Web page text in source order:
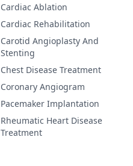
Cardiac Ablation
Cardiac Rehabilitation
Carotid Angioplasty And
Stenting
Chest Disease Treatment
Coronary Angiogram
Pacemaker Implantation
Rheumatic Heart Disease
Treatment